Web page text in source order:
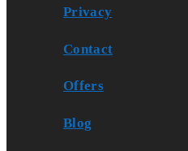
Privacy
Contact
Offers
Blog